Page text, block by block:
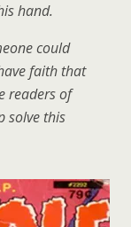
hand.
could
faith that
readers of
solve this